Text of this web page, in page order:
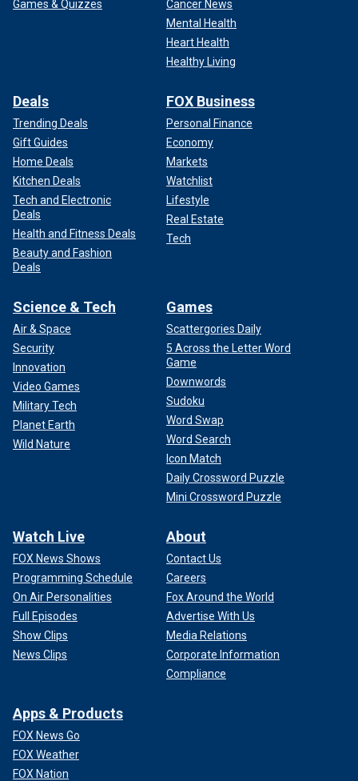
Games & Quizzes
Cancer News
Mental Health
Heart Health
Healthy Living
Deals
Trending Deals
Gift Guides
Home Deals
Kitchen Deals
Tech and Electronic
Deals
Health and Fitness Deals
Beauty and Fashion
Deals
FOX Business
Personal Finance
Economy
Markets
Watchlist
Lifestyle
Real Estate
Tech
Science & Tech
Air & Space
Security
Innovation
Video Games
Military Tech
Planet Earth
Wild Nature
Games
Scattergories Daily
5 Across the Letter Word
Game
Downwords
Sudoku
Word Swap
Word Search
Icon Match
Daily Crossword Puzzle
Mini Crossword Puzzle
Watch Live
FOX News Shows
Programming Schedule
On Air Personalities
Full Episodes
Show Clips
News Clips
About
Contact Us
Careers
Fox Around the World
Advertise With Us
Media Relations
Corporate Information
Compliance
Apps & Products
FOX News Go
FOX Weather
FOX Nation